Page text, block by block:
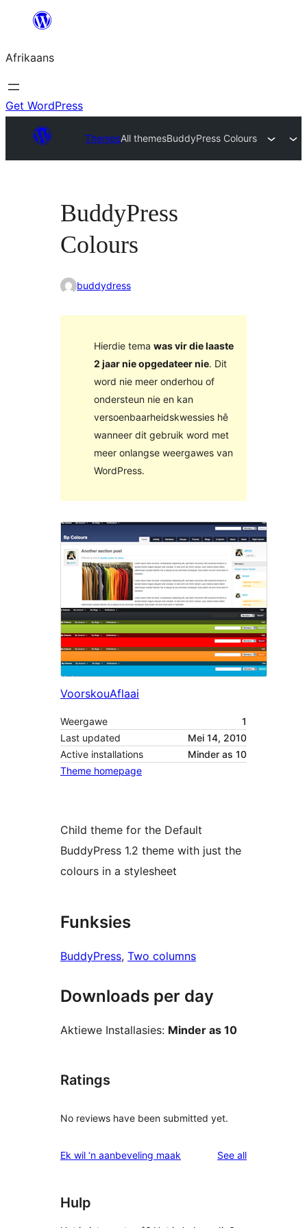
content
Afrikaans
Get WordPress
ThemesAll themesBuddyPress Colours
BuddyPress
Colours
buddydress
Hierdie tema was vir die laaste
2 jaar nie opgedateer nie. Dit
word nie meer onderhou of
ondersteun nie en kan
versoenbaarheidskwessies hê
wanneer dit gebruik word met
meer onlangse weergawes van
WordPress.
VoorskouAflaai
Weergawe
1
Last updated
Mei 14, 2010
Active installations
Minder as 10
Theme homepage
Child theme for the Default
BuddyPress 1.2 theme with just the
colours in a stylesheet
Funksies
BuddyPress, Two columns
Downloads per day
Aktiewe Installasies: Minder as 10
Ratings
No reviews have been submitted yet.
Ek wil ‘n aanbeveling maak See allreviews
Hulp